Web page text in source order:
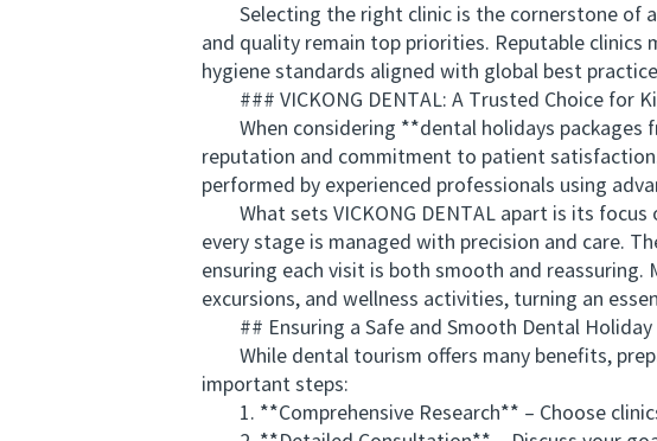
Selecting the right clinic is the cornerstone of a
and quality remain top priorities. Reputable
hygiene standards aligned with global best
### VICKONG DENTAL: A Trusted Choice for
When considering **dental holidays packages
reputation and commitment to patient
performed by experienced professionals using
What sets VICKONG DENTAL apart is its focus
every stage is managed with precision and care.
ensuring each visit is both smooth and
excursions, and wellness activities, turning an
## Ensuring a Safe and Smooth Dental Holiday
While dental tourism offers many benefits,
important steps:
1. **Comprehensive Research** – Choose